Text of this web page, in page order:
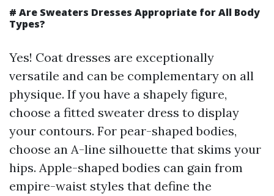
# Are Sweaters Dresses Appropriate for All Body
Types?
Yes! Coat dresses are exceptionally
versatile and can be complementary on all
physique. If you have a shapely figure,
choose a fitted sweater dress to display
your contours. For pear-shaped bodies,
choose an A-line silhouette that skims your
hips. Apple-shaped bodies can gain from
empire-waist styles that define the